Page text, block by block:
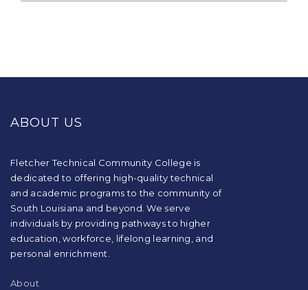
information
visit
this
download
the
Adobe
Acrobat
ABOUT US
Fletcher Technical Community College is
dedicated to offering high-quality technical
and academic programs to the community of
South Louisiana and beyond. We serve
individuals by providing pathways to higher
education, workforce, lifelong learning, and
personal enrichment.
About